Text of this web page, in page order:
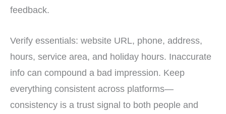
feedback.
Verify essentials: website URL, phone, address,
hours, service area, and holiday hours. Inaccurate
info can compound a bad impression. Keep
everything consistent across platforms—
consistency is a trust signal to both people and